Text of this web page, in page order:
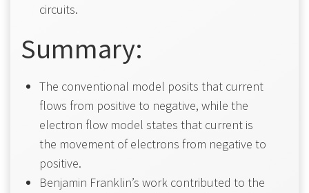
circuits.
Summary:
The conventional model posits that current
flows from positive to negative, while the
electron flow model states that current is
the movement of electrons from negative to
positive.
Benjamin Franklin’s work contributed to the